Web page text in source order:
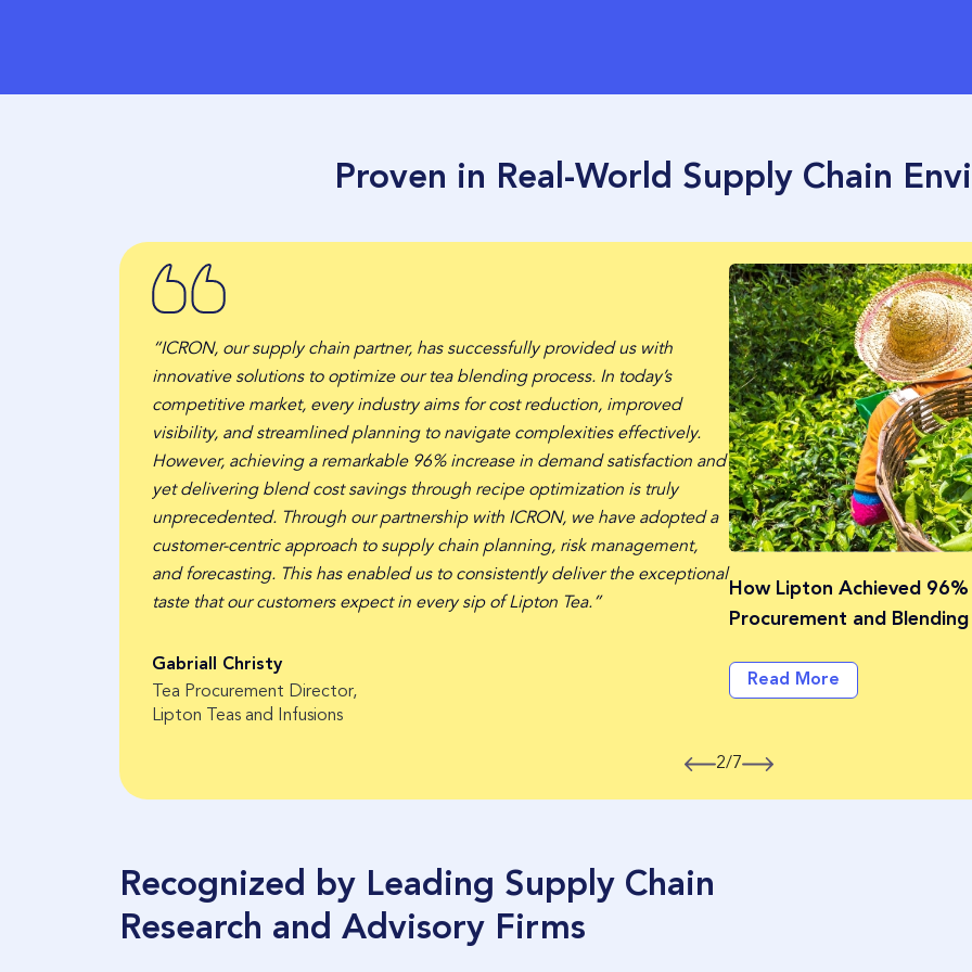
Proven in Real-World Supply Chain
“ICRON, our supply chain partner, has successfully provided us with
innovative solutions to optimize our tea blending process. In today’s
competitive market, every industry aims for cost reduction, improved
visibility, and streamlined planning to navigate complexities effectively.
However, achieving a remarkable 96% increase in demand satisfaction and
yet delivering blend cost savings through recipe optimization is truly
unprecedented. Through our partnership with ICRON, we have adopted a
customer-centric approach to supply chain planning, risk management,
and forecasting. This has enabled us to consistently deliver the exceptional
taste that our customers expect in every sip of Lipton Tea.”
Gabriall Christy
Tea Procurement Director,
Lipton Teas and Infusions
How Lipton Achieved
Procurement and
Read More
2/7
Recognized by Leading Supply Chain
Research and Advisory Firms